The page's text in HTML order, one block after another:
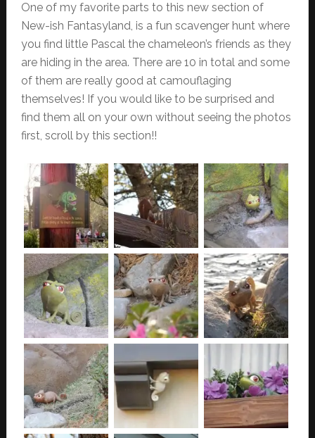
One of my favorite parts to this new section of
New-ish Fantasyland, is a fun scavenger hunt where
you find little Pascal the chameleon’s friends as they
are hiding in the area. There are 10 in total and some
of them are really good at camouflaging
themselves! If you would like to be surprised and
find them all on your own without seeing the photos
first, scroll by this section!!